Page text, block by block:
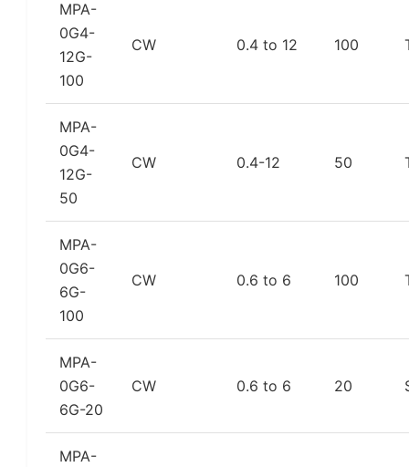
MPA-
0G4-
12G-
100
CW 0.4 to 12 100
MPA-
0G4-
12G-
50
CW 0.4-12 50
MPA-
0G6-
6G-
100
CW 0.6 to 6 100
MPA-
0G6-
6G-20
CW 0.6 to 6 20
MPA-